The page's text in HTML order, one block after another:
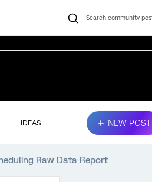
IDEAS NEW POST
Raw Data Report